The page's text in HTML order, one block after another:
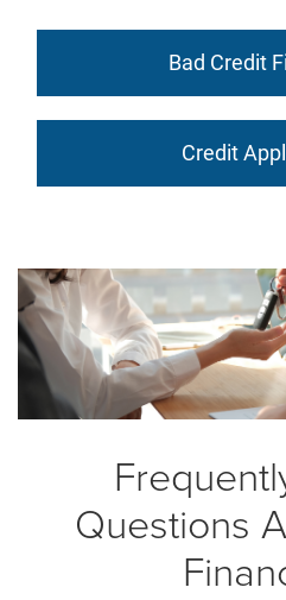
Bad Credit
Credit
Questions